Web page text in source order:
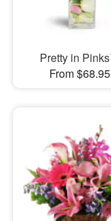
Pretty in
From $68.95